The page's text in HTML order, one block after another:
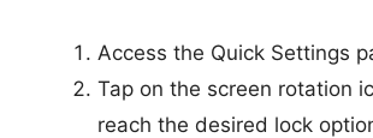
Access the Quick Settings
Tap on the screen rotation
reach the desired lock